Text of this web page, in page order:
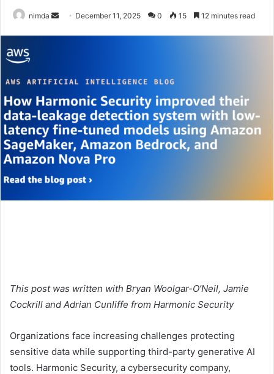
nimda
Send December 11, 2025 0 15 12 minutes read
This post was written with Bryan Woolgar-O’Neil, Jamie
Cockrill and Adrian Cunliffe from Harmonic Security
Organizations face increasing challenges protecting
sensitive data while supporting third-party generative AI
tools. Harmonic Security, a cybersecurity company,